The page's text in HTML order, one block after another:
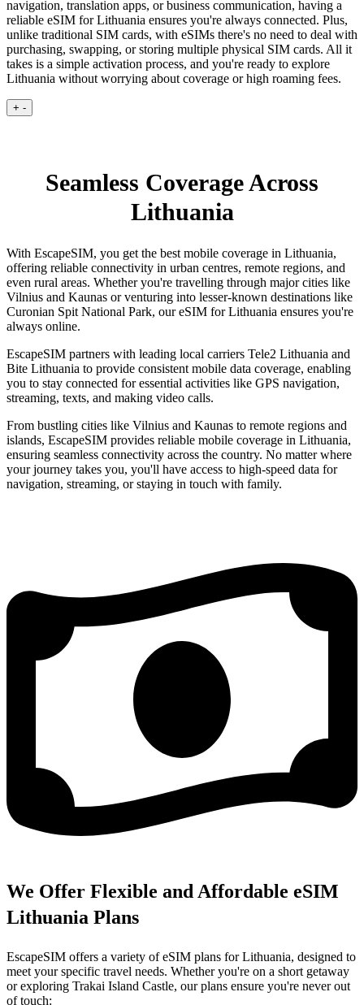
navigation, translation apps, or business communication, having a
reliable eSIM for Lithuania ensures you're always connected. Plus,
unlike traditional SIM cards, with eSIMs there's no need to deal with
purchasing, swapping, or storing multiple physical SIM cards. All it
takes is a simple activation process, and you're ready to explore
Lithuania without worrying about coverage or high roaming fees.
+ -
Seamless Coverage Across
Lithuania
With EscapeSIM, you get the best mobile coverage in Lithuania,
offering reliable connectivity in urban centres, remote regions, and
even rural areas. Whether you're travelling through major cities like
Vilnius and Kaunas or venturing into lesser-known destinations like
Curonian Spit National Park, our eSIM for Lithuania ensures you're
always online.
EscapeSIM partners with leading local carriers Tele2 Lithuania and
Bite Lithuania to provide consistent mobile data coverage, enabling
you to stay connected for essential activities like GPS navigation,
streaming, texts, and making video calls.
From bustling cities like Vilnius and Kaunas to remote regions and
islands, EscapeSIM provides reliable mobile coverage in Lithuania,
ensuring seamless connectivity across the country. No matter where
your journey takes you, you'll have access to high-speed data for
navigation, streaming, or staying in touch with family.
We Offer Flexible and Affordable eSIM
Lithuania Plans
EscapeSIM offers a variety of eSIM plans for Lithuania, designed to
meet your specific travel needs. Whether you're on a short getaway
or exploring Trakai Island Castle, our plans ensure you're never out
of touch: